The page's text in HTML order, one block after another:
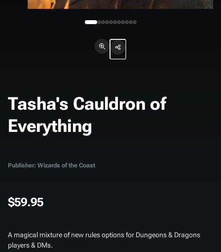
Tasha's Cauldron of
Everything
Publisher: Wizards of the Coast
$59.95
A magical mixture of new rules options for Dungeons & Dragons
players & DMs.